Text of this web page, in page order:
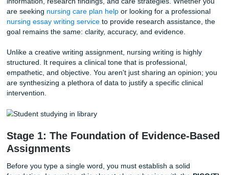
guide to help you navigate the complexities of nursing
writing with confidence and precision.
The Nature of the Beast: What is
Technical Writing?
In the context of your education, technical writing isn't just
"writing a paper." It is the precise communication of
information, research findings, and care strategies.
nursing essay writing serviceto provide research
goal remains the same: clarity, accuracy, and evidence.
Unlike a creative writing assignment, nursing writing is